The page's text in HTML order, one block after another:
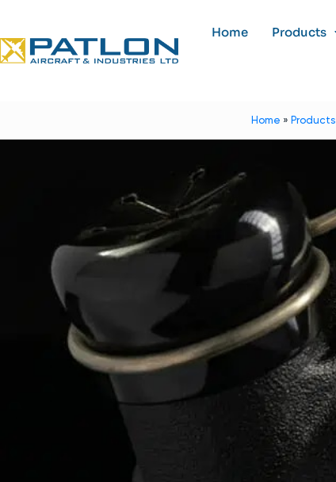
Home Products
Home » Products